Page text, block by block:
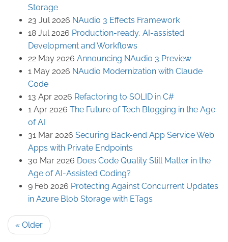
Storage
23 Jul 2026 NAudio 3 Effects Framework
18 Jul 2026 Production-ready, AI-assisted
Development and Workflows
22 May 2026 Announcing NAudio 3 Preview
1 May 2026 NAudio Modernization with Claude
Code
13 Apr 2026 Refactoring to SOLID in C#
1 Apr 2026 The Future of Tech Blogging in the Age
of AI
31 Mar 2026 Securing Back-end App Service Web
Apps with Private Endpoints
30 Mar 2026 Does Code Quality Still Matter in the
Age of AI-Assisted Coding?
9 Feb 2026 Protecting Against Concurrent Updates
in Azure Blob Storage with ETags
« Older